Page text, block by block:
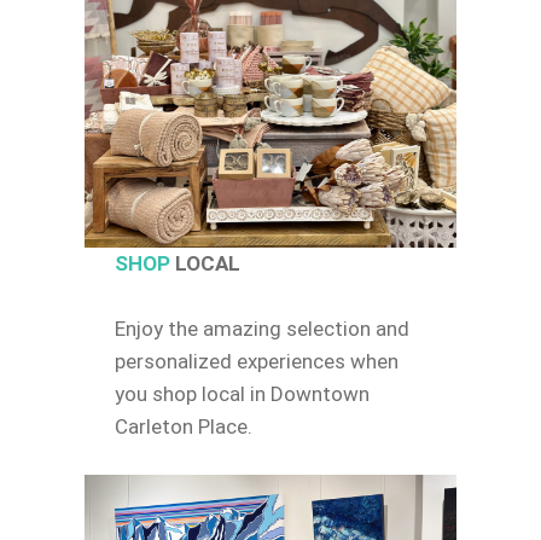
SHOPLOCAL
Enjoy the amazing selection and
personalized experiences when
you shop local in Downtown
Carleton Place.